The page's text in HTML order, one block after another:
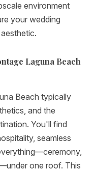
environment
your wedding
Laguna Beach
Beach typically
and the
You'll find
seamless
one roof. This